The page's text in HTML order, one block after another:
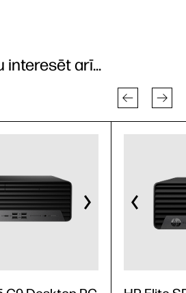
interesēt arī...